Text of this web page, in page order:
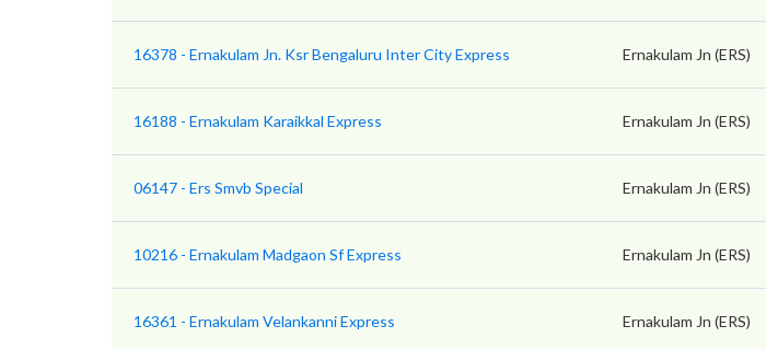
16378 - Ernakulam Jn. Ksr Bengaluru Inter City Express Ernakulam Jn (ERS)
16188 - Ernakulam Karaikkal Express Ernakulam Jn (ERS)
06147 - Ers Smvb Special Ernakulam Jn (ERS)
10216 - Ernakulam Madgaon Sf Express Ernakulam Jn (ERS)
16361 - Ernakulam Velankanni Express Ernakulam Jn (ERS)